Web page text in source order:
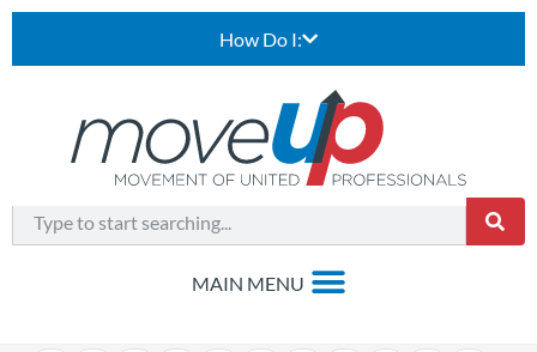
How Do I:
6 7 8 9 10